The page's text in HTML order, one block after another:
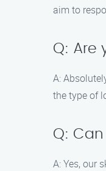
aim to
Q: Are
A:
the type of
Q:
A: Yes, our